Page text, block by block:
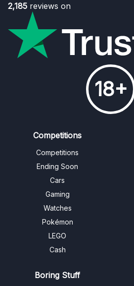
2,185 reviews on
18+
Competitions
Competitions
Ending Soon
Cars
Gaming
Watches
Pokémon
LEGO
Cash
Boring Stuff